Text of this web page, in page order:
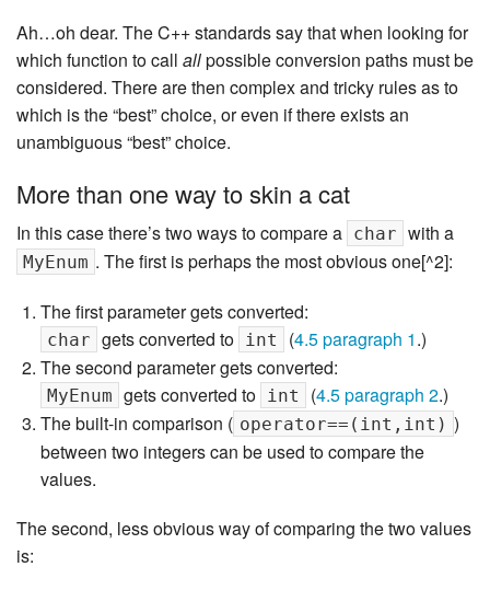
Ah…oh dear. The C++ standards say that when looking for
which function to call allpossible conversion paths must be
considered. There are then complex and tricky rules as to
which is the “best” choice, or even if there exists an
unambiguous “best” choice.
More than one way to skin a cat
In this case there’s two ways to compare a char with a
MyEnum . The first is perhaps the most obvious one[^2]:
The first parameter gets converted:
char gets converted to int (4.5 paragraph 1.)
The second parameter gets converted:
MyEnum gets converted to int (4.5 paragraph 2.)
The built-in comparison ( operator==(int,int) )
between two integers can be used to compare the
values.
The second, less obvious way of comparing the two values
is: